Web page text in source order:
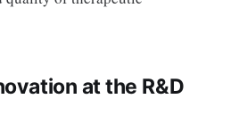
at the R&D